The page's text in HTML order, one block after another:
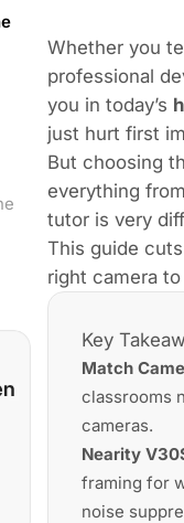
Whether you
professional
you in today’s
just hurt first
But choosing
everything
tutor is very
This guide
right camera
Key
Match
classrooms
cameras.
Nearity
framing for
noise